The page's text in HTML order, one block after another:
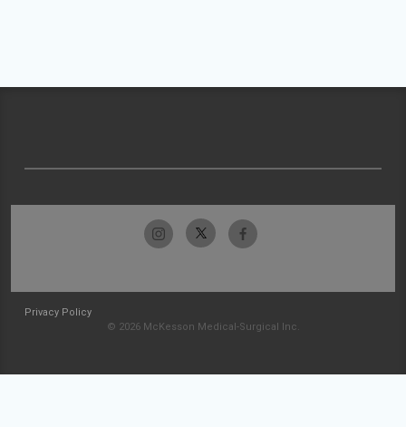
Privacy Policy
© 2026 McKesson Medical-Surgical Inc.